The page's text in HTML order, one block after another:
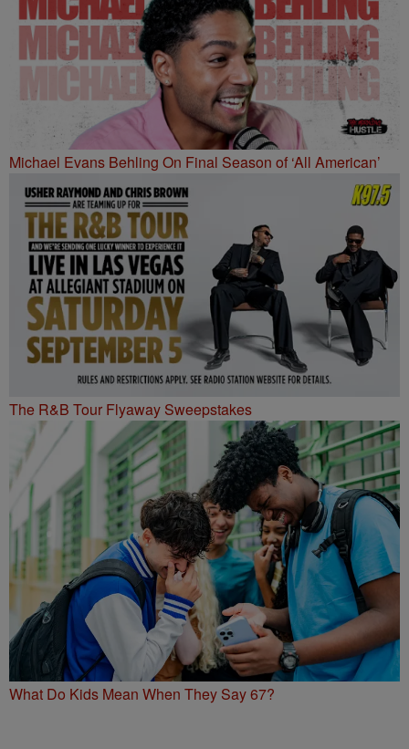
Michael Evans Behling On Final Season of ‘All American’
The R&B Tour Flyaway Sweepstakes
What Do Kids Mean When They Say 67?